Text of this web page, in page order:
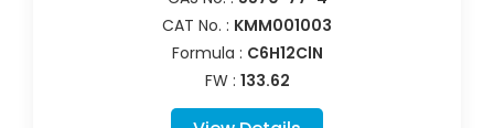
CAT No. : KMM001003
Formula : C6H12ClN
FW : 133.62